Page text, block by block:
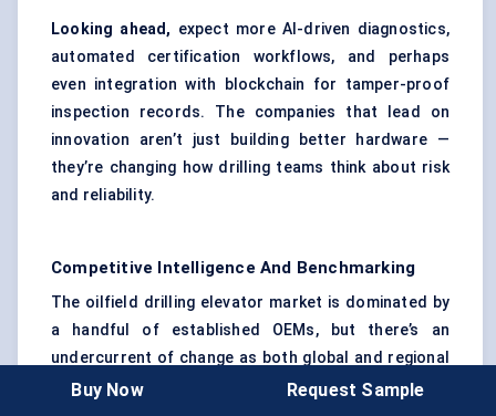
Looking ahead, expect more AI-driven diagnostics,
automated certification workflows, and perhaps
even integration with blockchain for tamper-proof
inspection records. The companies that lead on
innovation aren’t just building better hardware —
they’re changing how drilling teams think about risk
and reliability.
Competitive Intelligence And Benchmarking
The oilfield drilling elevator market is dominated by
a handful of established OEMs, but there’s an
undercurrent of change as both global and regional
players race to differentiate on safety, service, and
Buy Now Request Sample